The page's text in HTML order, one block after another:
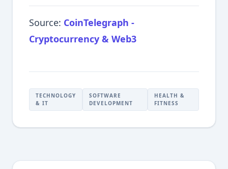
Source: CoinTelegraph -
Cryptocurrency & Web3
TECHNOLOGY
& IT
SOFTWARE
DEVELOPMENT
HEALTH &
FITNESS